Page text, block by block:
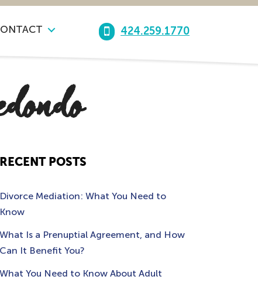
424.259.1770
RECENT POSTS
Divorce Mediation: What You Need to
Know
What Is a Prenuptial Agreement, and How
Can It Benefit You?
What You Need to Know About Adult